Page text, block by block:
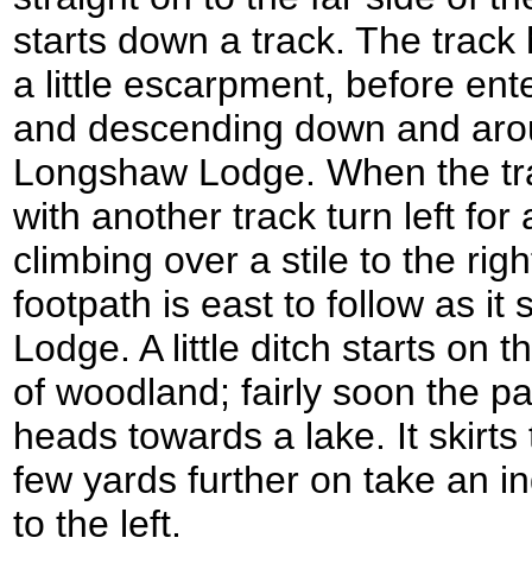
starts down a track. The
a little escarpment, before
and descending down and
Longshaw Lodge. When the
with another track turn left for
climbing over a stile to the
footpath is east to follow as it
Lodge. A little ditch starts on
of woodland; fairly soon the
heads towards a lake. It
few yards further on take an
to the left.